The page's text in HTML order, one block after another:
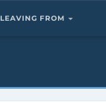
LEAVING FROM